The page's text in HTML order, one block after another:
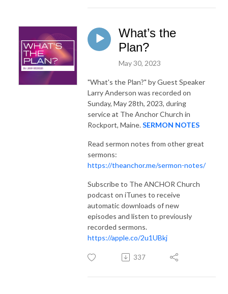
What’s the
Plan?
May 30, 2023
"What's the Plan?" by Guest Speaker
Larry Anderson was recorded on
Sunday, May 28th, 2023, during
service at The Anchor Church in
Rockport, Maine.SERMON NOTES
Read sermon notes from other great
sermons:
https://theanchor.me/sermon-notes/
Subscribe to The ANCHOR Church
podcast on iTunes to receive
automatic downloads of new
episodes and listen to previously
recorded sermons.
https://apple.co/2u1UBkj
337